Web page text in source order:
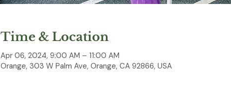
Time & Location
Apr 06, 2024, 9:00 AM – 11:00 AM
Orange, 303 W Palm Ave, Orange, CA 92866, USA